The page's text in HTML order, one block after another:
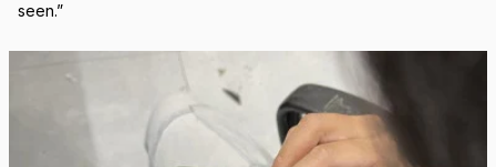
seen.”